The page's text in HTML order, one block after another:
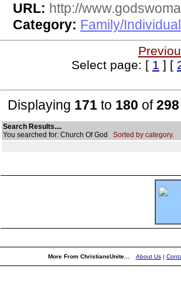
URL: http://
Category: Family/
Select page: [ 1 ] [
Displaying 171 to 180 of298
Search Results....
You searched for: Church Of God Sorted by category.
More From ChristiansUnite... About Us|